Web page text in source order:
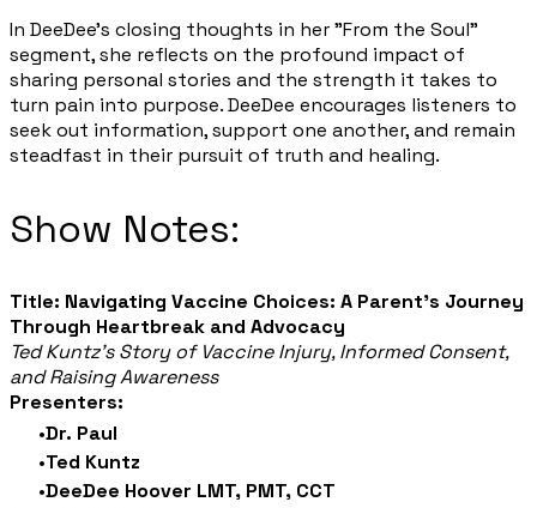
In DeeDee's closing thoughts in her "From the Soul"
segment, she reflects on the profound impact of
sharing personal stories and the strength it takes to
turn pain into purpose. DeeDee encourages listeners to
seek out information, support one another, and remain
steadfast in their pursuit of truth and healing.
Show Notes:
Title: Navigating Vaccine Choices: A Parent's Journey
Through Heartbreak and Advocacy
Ted Kuntz's Story of Vaccine Injury, Informed Consent,
and Raising Awareness
Presenters:
Dr. Paul
Ted Kuntz
DeeDee Hoover LMT, PMT, CCT